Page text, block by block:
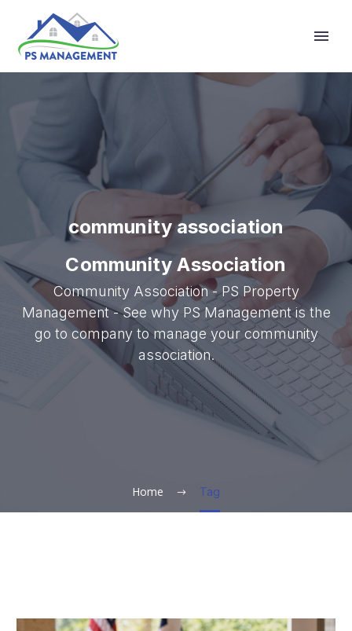
community association
Community Association
Community Association - PS Property
Management - See why PS Management is the
go to company to manage your community
association.
Home Tag